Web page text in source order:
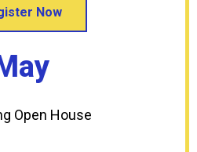
Now
Open House